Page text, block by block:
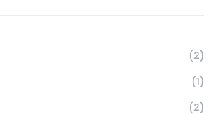
(2)
(1)
(2)